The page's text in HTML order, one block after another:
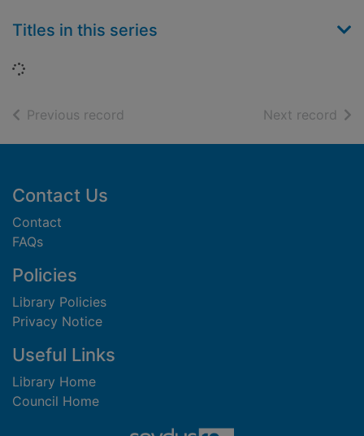
Titles in this series
Loading...
Previous record Next record of
Footer
Contact Us
Contact
FAQs
Policies
Library Policies
Privacy Notice
Useful Links
Library Home
Council Home